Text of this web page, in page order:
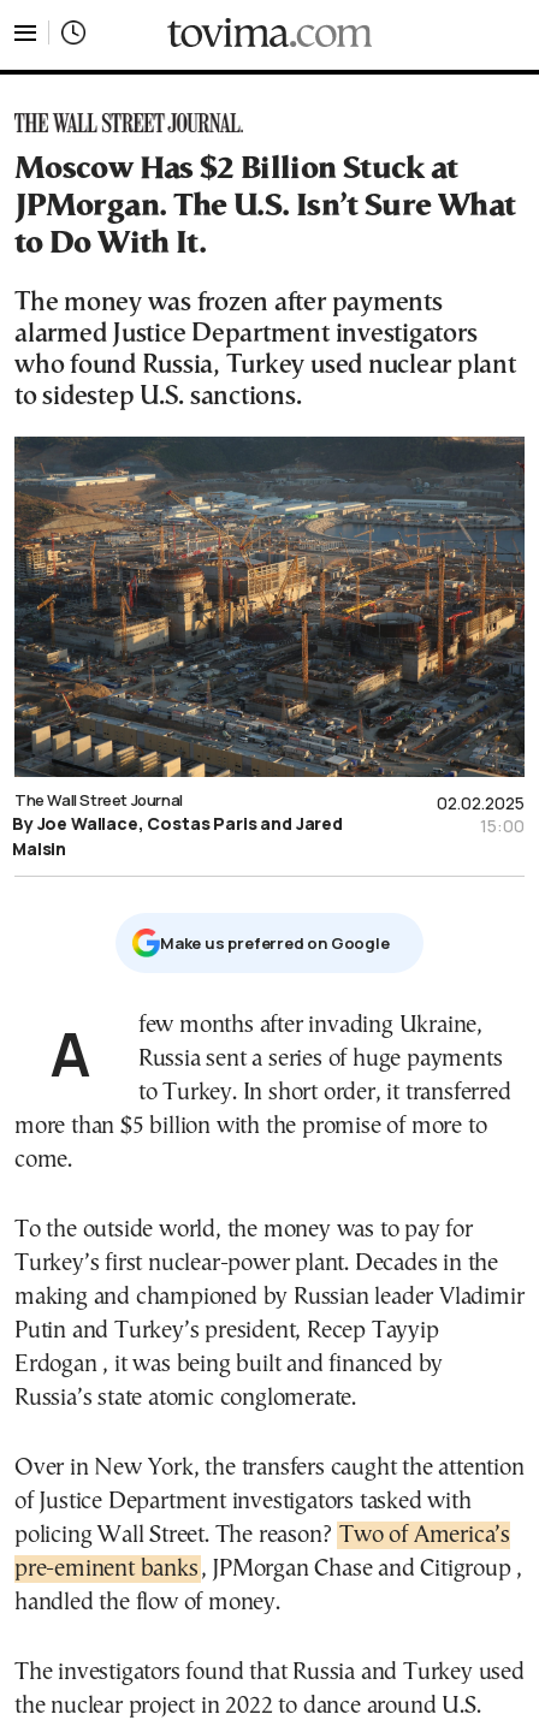
Moscow Has $2 Billion Stuck at
JPMorgan. The U.S. Isn’t Sure What
to Do With It.
The money was frozen after payments
alarmed Justice Department investigators
who found Russia, Turkey used nuclear plant
to sidestep U.S. sanctions.
02.02.2025
15:00
The Wall Street Journal
By Joe Wallace, Costas Paris and Jared
Malsin
Μake us preferred on Google
A few months after invading Ukraine,
Russia sent a series of huge payments
to Turkey. In short order, it transferred
more than $5 billion with the promise of more to
come.
To the outside world, the money was to pay for
Turkey’s first nuclear-power plant. Decades in the
making and championed by Russian leader Vladimir
Putin and Turkey’s president, Recep Tayyip
Erdogan , it was being built and financed by
Russia’s state atomic conglomerate.
Over in New York, the transfers caught the attention
of Justice Department investigators tasked with
policing Wall Street. The reason? Two of America’s
pre-eminent banks , JPMorgan Chase and Citigroup ,
handled the flow of money.
The investigators found that Russia and Turkey used
the nuclear project in 2022 to dance around U.S.